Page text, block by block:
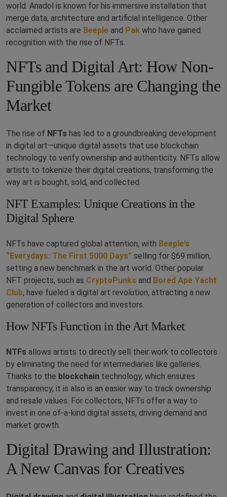
world. Anadol is known for his immersive installation that
merge data, architecture and artificial intelligence. Other
acclaimed artists are Beeple and Pak who have gained
recognition with the rise of NFTs.
NFTs and Digital Art: How Non-
Fungible Tokens are Changing the
Market
The rise of NFTs has led to a groundbreaking development
in digital art—unique digital assets that use blockchain
technology to verify ownership and authenticity. NFTs allow
artists to tokenize their digital creations, transforming the
way art is bought, sold, and collected.
NFT Examples: Unique Creations in the
Digital Sphere
NFTs have captured global attention, with Beeple’s
“Everydays: The First 5000 Days” selling for $69 million,
setting a new benchmark in the art world. Other popular
NFT projects, such as CryptoPunks and Bored Ape Yacht
Club, have fueled a digital art revolution, attracting a new
generation of collectors and investors.
How NFTs Function in the Art Market
NTFs allows artists to directly sell their work to collectors
by eliminating the need for intermediaries like galleries.
Thanks to the blockchain technology, which ensures
transparency, it is also is an easier way to track ownership
and resale values. For collectors, NFTs offer a way to
invest in one of-a-kind digital assets, driving demand and
market growth.
Digital Drawing and Illustration:
A New Canvas for Creatives